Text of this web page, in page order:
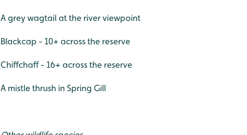
A grey wagtail at the river viewpoint
Blackcap - 10+ across the reserve
Chiffchaff - 16+ across the reserve
A mistle thrush in Spring Gill